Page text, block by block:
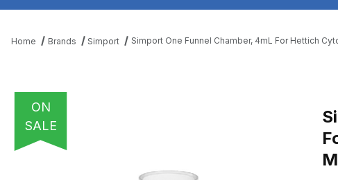
Home Brands Simport Simport One Funnel Chamber, 4mL For Hettich
ON
SALE
THUMBNAIL FILMSTRIP OF SIMPORT ONE FUNNEL CHAMBER, 4ML